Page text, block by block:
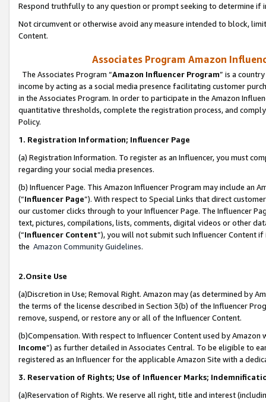
Respond truthfully to any question or prompt seeking to determine if
Not circumvent or otherwise avoid any measure intended to block,
Content.
Associates Program Amazon
The Associates Program “Amazon Influencer Program” is a
income by acting as a social media presence facilitating customer
in the Associates Program. In order to participate in the Amazon
quantitative thresholds, complete the registration process, and
Policy.
1. Registration Information; Influencer Page
(a) Registration Information. To register as an Influencer, you must
regarding your social media presences.
(b) Influencer Page. This Amazon Influencer Program may include an
(“Influencer Page”). With respect to Special Links that direct
our customer clicks through to your Influencer Page. The Influencer
text, pictures, compilations, lists, comments, digital videos or other
(“Influencer Content”), you will not submit such Influencer Content
the Amazon Community Guidelines.
2.Onsite Use
(a)Discretion in Use; Removal Right. Amazon may (as determined by
the terms of the license described in Section 3(b) of the Influencer
remove, suspend, or restore any or all of the Influencer Content.
(b)Compensation. With respect to Influencer Content used by
Income”) as further detailed in Associates Central. To be eligible to
registered as an Influencer for the applicable Amazon Site with a
3. Reservation of Rights; Use of Influencer Marks;
(a)Reservation of Rights. We reserve all right, title and interest